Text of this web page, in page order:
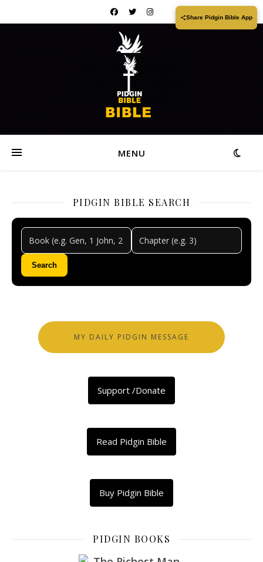
MENU
PIDGIN BIBLE SEARCH
Search
MY DAILY PIDGIN MESSAGE
Support /Donate
Read Pidgin Bible
Buy Pidgin Bible
PIDGIN BOOKS
Share Pidgin Bible App